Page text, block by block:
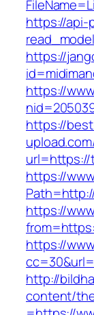
https://api-
https://
https://
https://
url=https://
https://
https://
https://
http://
content/